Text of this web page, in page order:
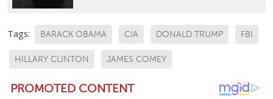
Tags: BARACK OBAMA CIA DONALD TRUMP FBI
HILLARY CLINTON JAMES COMEY